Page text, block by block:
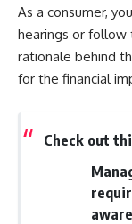
Investing vs. Perfect
20:45 What If You
for Retirement Late?
23:30 How to Give
More Time to Grow
If you've ever
early matter so
* How does
actually work?
As a consumer,
hearings or follow
rationale behind
for the financial
Check out